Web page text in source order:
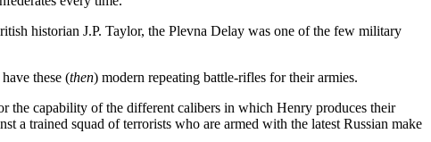
historian J.P. Taylor, the Plevna Delay was one of the few military
these (then) modern repeating battle-rifles for their armies.
the capability of the different calibers in which Henry produces their
a trained squad of terrorists who are armed with the latest Russian make